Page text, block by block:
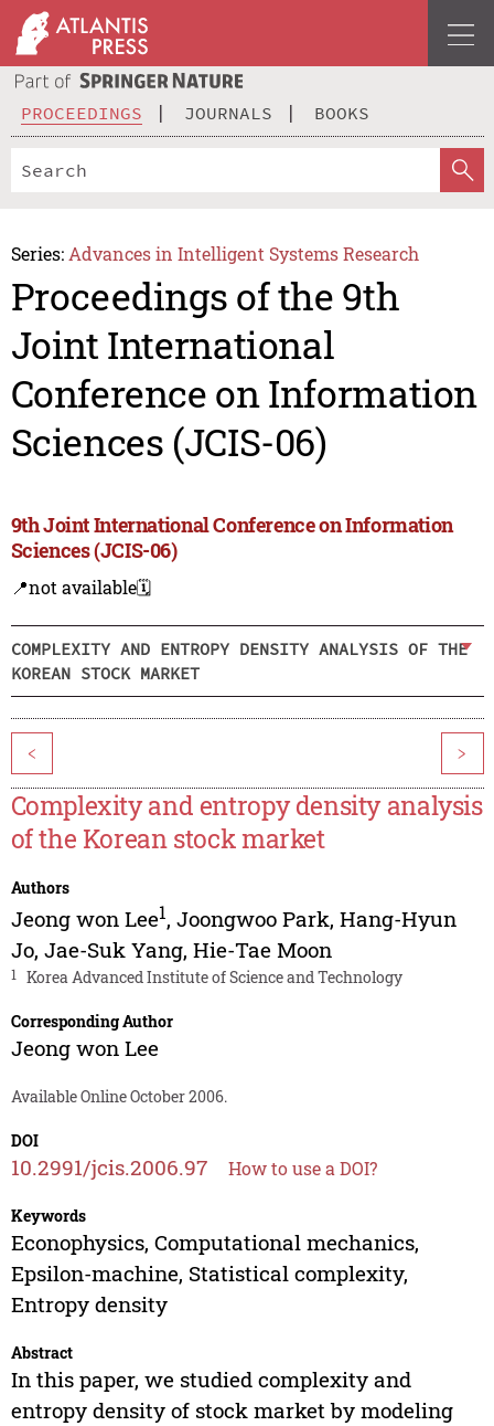
PROCEEDINGS JOURNALS BOOKS
Series: Advances in Intelligent Systems Research
Proceedings of the 9th
Joint International
Conference on Information
Sciences (JCIS-06)
9th Joint International Conference on Information
Sciences (JCIS-06)
📍not available🗓️
COMPLEXITY AND ENTROPY DENSITY ANALYSIS OF THE
KOREAN STOCK MARKET
< >
Complexity and entropy density analysis
of the Korean stock market
Authors
Jeong won Lee1, Joongwoo Park, Hang-Hyun
Jo, Jae-Suk Yang, Hie-Tae Moon
1 Korea Advanced Institute of Science and Technology
Corresponding Author
Jeong won Lee
Available Online October 2006.
DOI
10.2991/jcis.2006.97 How to use a DOI?
Keywords
Econophysics, Computational mechanics,
Epsilon-machine, Statistical complexity,
Entropy density
Abstract
In this paper, we studied complexity and
entropy density of stock market by modeling